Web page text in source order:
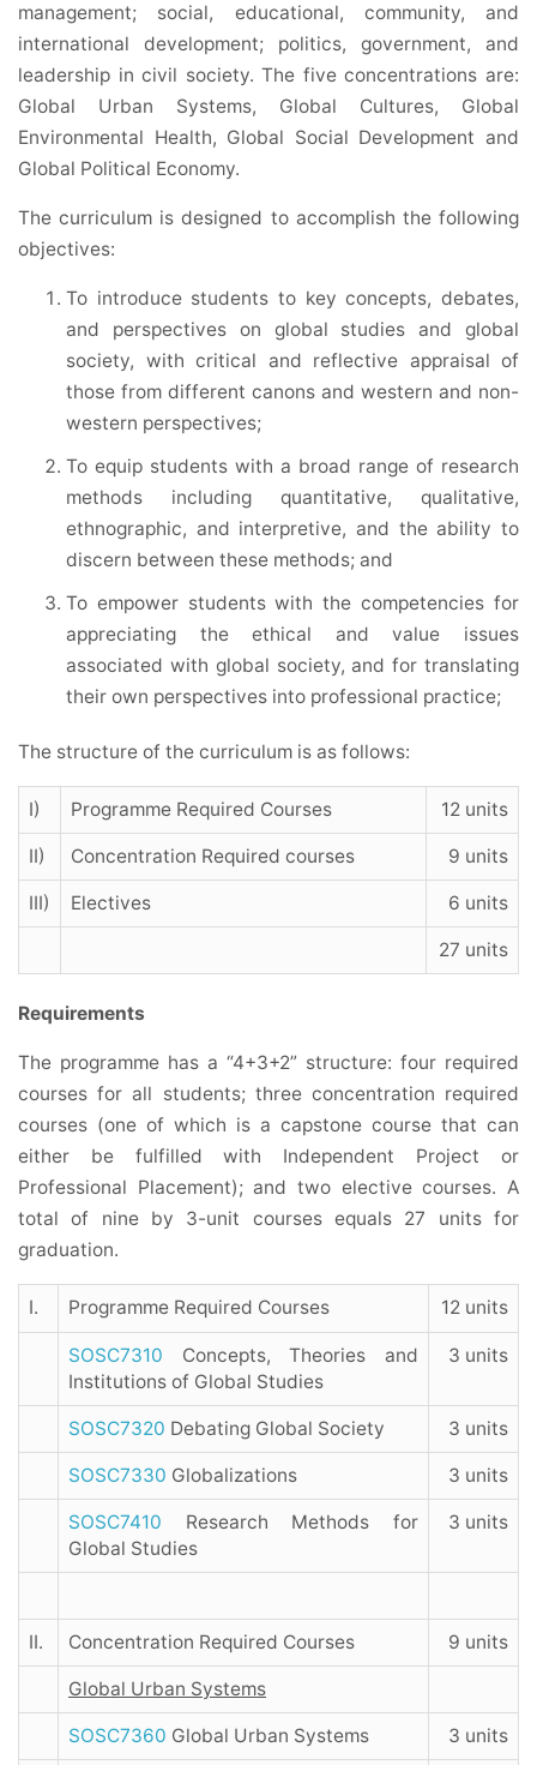
management; social, educational, community, and
international development; politics, government, and
leadership in civil society. The five concentrations are:
Global Urban Systems, Global Cultures, Global
Environmental Health, Global Social Development and
Global Political Economy.
The curriculum is designed to accomplish the following
objectives:
To introduce students to key concepts, debates,
and perspectives on global studies and global
society, with critical and reflective appraisal of
those from different canons and western and non-
western perspectives;
To equip students with a broad range of research
methods including quantitative, qualitative,
ethnographic, and interpretive, and the ability to
discern between these methods; and
To empower students with the competencies for
appreciating the ethical and value issues
associated with global society, and for translating
their own perspectives into professional practice;
The structure of the curriculum is as follows:
I) Programme Required Courses 12 units
II) Concentration Required courses 9 units
III) Electives 6 units
27 units
Requirements
The programme has a “4+3+2” structure: four required
courses for all students; three concentration required
courses (one of which is a capstone course that can
either be fulfilled with Independent Project or
Professional Placement); and two elective courses. A
total of nine by 3-unit courses equals 27 units for
graduation.
I. Programme Required Courses 12 units
SOSC7310 Concepts, Theories and
Institutions of Global Studies
3 units
SOSC7320 Debating Global Society 3 units
SOSC7330 Globalizations 3 units
SOSC7410 Research Methods for
Global Studies
3 units
II. Concentration Required Courses 9 units
Global Urban Systems
SOSC7360 Global Urban Systems 3 units